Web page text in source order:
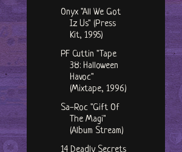
Onyx "All We Got
Iz Us" (Press
Kit, 1995)
PF Cuttin "Tape
38: Halloween
Havoc"
(Mixtape, 1996)
Sa-Roc "Gift Of
The Magi"
(Album Stream)
14 Deadly Secrets